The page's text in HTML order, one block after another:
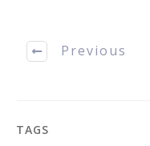
insurance process…
Previous
TAGS